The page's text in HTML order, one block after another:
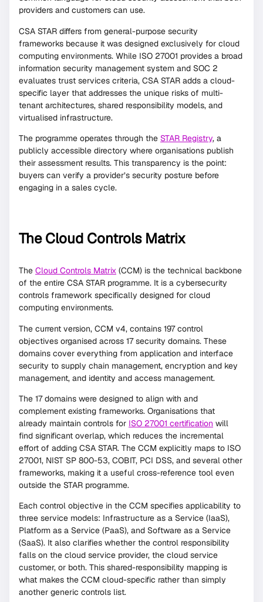
providers and customers can use.
CSA STAR differs from general-purpose security
frameworks because it was designed exclusively for cloud
computing environments. While ISO 27001 provides a broad
information security management system and SOC 2
evaluates trust services criteria, CSA STAR adds a cloud-
specific layer that addresses the unique risks of multi-
tenant architectures, shared responsibility models, and
virtualised infrastructure.
The programme operates through the STAR Registry, a
publicly accessible directory where organisations publish
their assessment results. This transparency is the point:
buyers can verify a provider’s security posture before
engaging in a sales cycle.
The Cloud Controls Matrix
The Cloud Controls Matrix (CCM) is the technical backbone
of the entire CSA STAR programme. It is a cybersecurity
controls framework specifically designed for cloud
computing environments.
The current version, CCM v4, contains 197 control
objectives organised across 17 security domains. These
domains cover everything from application and interface
security to supply chain management, encryption and key
management, and identity and access management.
The 17 domains were designed to align with and
complement existing frameworks. Organisations that
already maintain controls for ISO 27001 certification will
find significant overlap, which reduces the incremental
effort of adding CSA STAR. The CCM explicitly maps to ISO
27001, NIST SP 800-53, COBIT, PCI DSS, and several other
frameworks, making it a useful cross-reference tool even
outside the STAR programme.
Each control objective in the CCM specifies applicability to
three service models: Infrastructure as a Service (IaaS),
Platform as a Service (PaaS), and Software as a Service
(SaaS). It also clarifies whether the control responsibility
falls on the cloud service provider, the cloud service
customer, or both. This shared-responsibility mapping is
what makes the CCM cloud-specific rather than simply
another generic controls list.